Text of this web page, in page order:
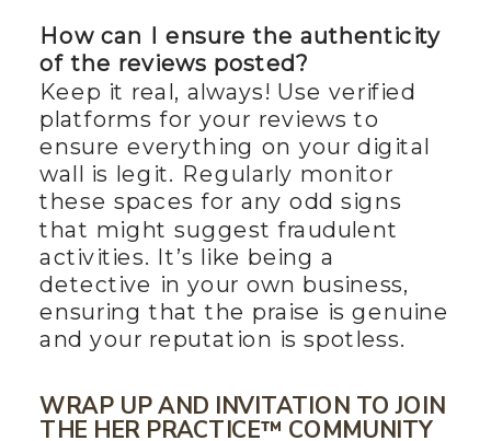
How can I ensure the authenticity
of the reviews posted?
Keep it real, always! Use verified
platforms for your reviews to
ensure everything on your digital
wall is legit. Regularly monitor
these spaces for any odd signs
that might suggest fraudulent
activities. It’s like being a
detective in your own business,
ensuring that the praise is genuine
and your reputation is spotless.
WRAP UP AND INVITATION TO JOIN
THE HER PRACTICE™ COMMUNITY